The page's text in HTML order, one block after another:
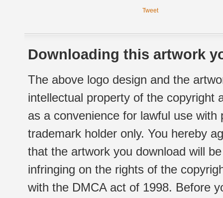
Tweet
Downloading this artwork
The above logo design and the
intellectual property of the copyright
as a convenience for lawful use
trademark holder only. You hereby
that the artwork you download will
infringing on the rights of the
with the DMCA act of 1998. Before